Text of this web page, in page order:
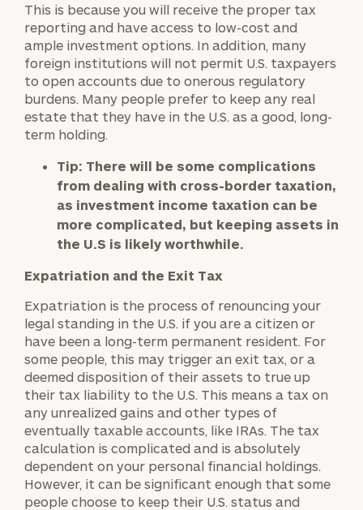
This is because you will receive the proper tax
reporting and have access to low-cost and
ample investment options. In addition, many
foreign institutions will not permit U.S. taxpayers
to open accounts due to onerous regulatory
burdens. Many people prefer to keep any real
estate that they have in the U.S. as a good, long-
term holding.
Tip: There will be some complications
from dealing with cross-border taxation,
as investment income taxation can be
more complicated, but keeping assets in
the U.S is likely worthwhile.
Expatriation and the Exit Tax
Expatriation is the process of renouncing your
legal standing in the U.S. if you are a citizen or
have been a long-term permanent resident. For
some people, this may trigger an exit tax, or a
deemed disposition of their assets to true up
their tax liability to the U.S. This means a tax on
any unrealized gains and other types of
eventually taxable accounts, like IRAs. The tax
calculation is complicated and is absolutely
dependent on your personal financial holdings.
However, it can be significant enough that some
people choose to keep their U.S. status and